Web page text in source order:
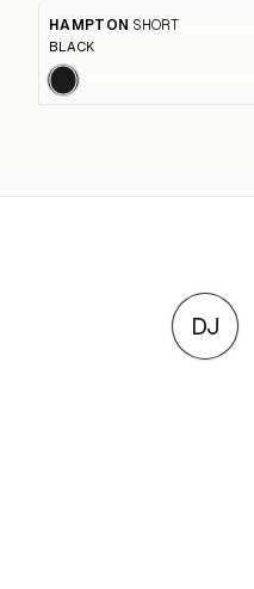
HAMPTON SHORT
BLACK
DJ